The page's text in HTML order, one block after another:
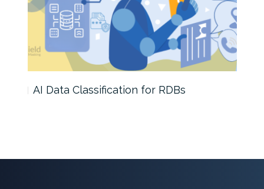
AI Data Classification for RDBs